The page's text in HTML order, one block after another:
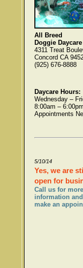
All Breed
Doggie Daycare
4311 Treat
Concord CA
(925) 676-8888
Daycare Hours:
Wednesday –
8:00am – 6:00pm
Appointments
5/10/14
Yes, we are
open for
Call us for more
information
make an